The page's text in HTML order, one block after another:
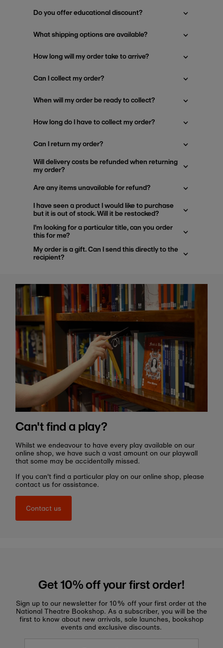
Do you offer educational discount?
What shipping options are available?
How long will my order take to arrive?
Can I collect my order?
When will my order be ready to collect?
How long do I have to collect my order?
Can I return my order?
Will delivery costs be refunded when returning
my order?
Are any items unavailable for refund?
I have seen a product I would like to purchase
but it is out of stock. Will it be restocked?
I'm looking for a particular title, can you order
this for me?
My order is a gift. Can I send this directly to the
recipient?
Can't find a play?
Whilst we endeavour to have every play available on our
online shop, we have such a vast amount on our playwall
that some may be accidentally missed.
If you can't find a particular play on our online shop, please
contact us for assistance.
Contact us
Get 10% off your first order!
Sign up to our newsletter for 10% off your first order at the
National Theatre Bookshop. As a subscriber, you will be the
first to know about new arrivals, sale launches, bookshop
events and exclusive discounts.
Enter